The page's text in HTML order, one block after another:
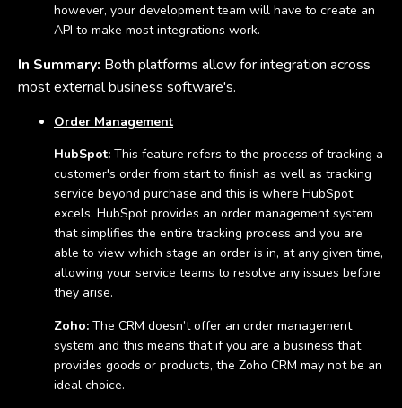
however, your development team will have to create an
API to make most integrations work.
In Summary: Both platforms allow for integration across
most external business software's.
Order Management
HubSpot: This feature refers to the process of tracking a
customer's order from start to finish as well as tracking
service beyond purchase and this is where HubSpot
excels. HubSpot provides an order management system
that simplifies the entire tracking process and you are
able to view which stage an order is in, at any given time,
allowing your service teams to resolve any issues before
they arise.
Zoho: The CRM doesn’t offer an order management
system and this means that if you are a business that
provides goods or products, the Zoho CRM may not be an
ideal choice.